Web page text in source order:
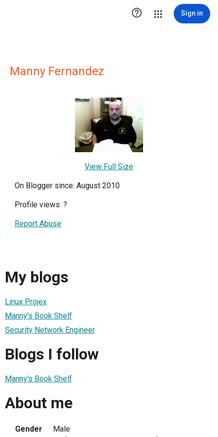
 Sign in
Manny Fernandez
View Full Size
On Blogger since: August 2010
Profile views: ?
Report Abuse
My blogs
Linux Projex
Manny's Book Shelf
Security Network Engineer
Blogs I follow
Manny's Book Shelf
About me
Gender
Male